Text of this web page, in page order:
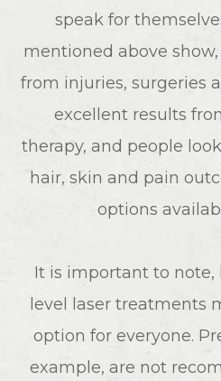
speak for
mentioned above
from injuries, surgeries
excellent results
therapy, and people
hair, skin and pain
options
It is important to note,
level laser treatments
option for everyone.
example, are not